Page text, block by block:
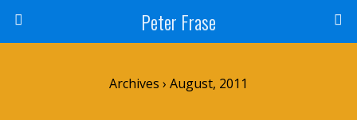
Peter Frase
Archives › August, 2011